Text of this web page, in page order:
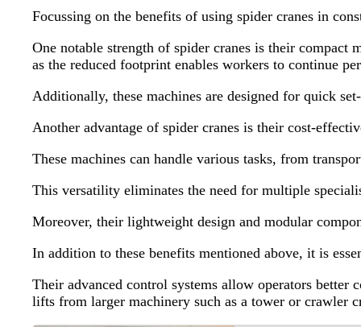
Focussing on the benefits of using spider cranes in
One notable strength of spider cranes is their
as the reduced footprint enables workers to continue
Additionally, these machines are designed for quick
Another advantage of spider cranes is their cost-
These machines can handle various tasks, from
This versatility eliminates the need for multiple
Moreover, their lightweight design and modular
In addition to these benefits mentioned above, it is
Their advanced control systems allow operators
lifts from larger machinery such as a tower or crawler